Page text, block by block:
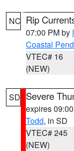
NC Rip
07:00 PM by
Coastal
VTEC# 16
(NEW)
SD Severe
expires
Todd, in SD
VTEC# 245
(NEW)